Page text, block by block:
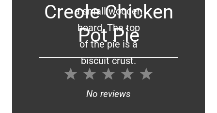
Creole Chicken
Pot Pie
5
4
3
Stars
2
Stars
1
Star
No reviews